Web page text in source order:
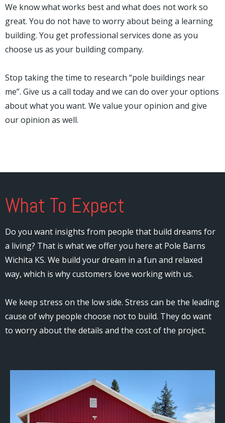
We know what works best and what does not work so
great. You do not have to worry about being a learning
building. You get professional services done as you
choose us as your building company.
Stop taking the time to research “pole buildings near
me”. Give us a call today and we can do over your options
about what you want. We value your opinion and give
our opinion as well.
What To Expect
Do you want insights from people that build dreams for
a living? That is what we offer you here at Pole Barns
Wichita KS. We build your dream in a fun and relaxed
way, which is why customers love working with us.
We keep stress on the low side. Stress can be the leading
cause of why people choose not to build. They do want
to worry about the details and the cost of the project.